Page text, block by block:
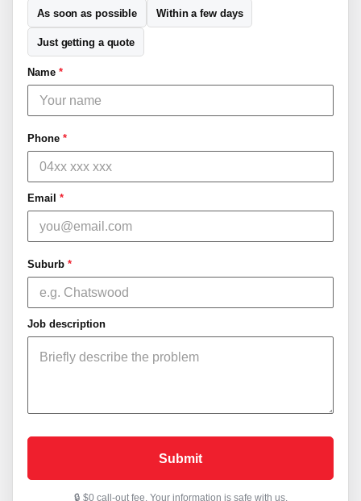
As soon as possible
Within a few days
Just getting a quote
Name *
Phone *
Email *
Suburb *
Job description
Submit